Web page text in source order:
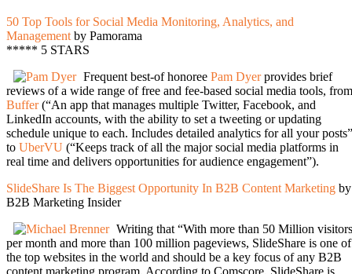
50 Top Tools for Social Media Monitoring, Analytics, and
Management by Pamorama
***** 5 STARS
Frequent best-of honoree Pam Dyerprovides brief
reviews of a wide range of free and fee-based social media tools, from
Buffer(“An app that manages multiple Twitter, Facebook, and
LinkedIn accounts, with the ability to set a tweeting or updating
schedule unique to each. Includes detailed analytics for all your
to UberVU (“Keeps track of all the major social media platforms in
real time and delivers opportunities for audience engagement”).
SlideShare Is The Biggest Opportunity In B2B Content Marketing by
B2B Marketing Insider
Writing that “With more than 50 Million visitors
per month and more than 100 million pageviews, SlideShare is one of
the top websites in the world and should be a key focus of any B2B
content marketing program. According to Comscore, SlideShare is